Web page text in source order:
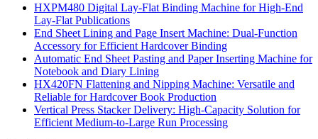
HXPM480 Digital Lay-Flat Binding Machine for High-End
Lay-Flat Publications
End Sheet Lining and Page Insert Machine: Dual-Function
Accessory for Efficient Hardcover Binding
Automatic End Sheet Pasting and Paper Inserting Machine for
Notebook and Diary Lining
HX420FN Flattening and Nipping Machine: Versatile and
Reliable for Hardcover Book Production
Vertical Press Stacker Delivery: High-Capacity Solution for
Efficient Medium-to-Large Run Processing